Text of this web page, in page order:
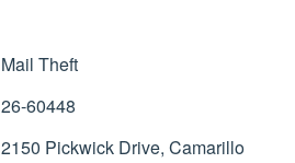
Mail Theft
26-60448
2150 Pickwick Drive, Camarillo